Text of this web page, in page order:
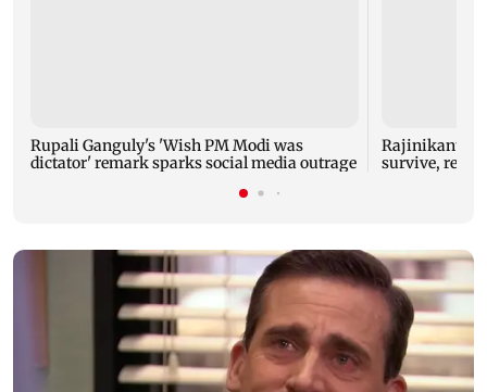
Rupali Ganguly's 'Wish PM Modi was
dictator' remark sparks social media outrage
Rajinikanth's
survive,